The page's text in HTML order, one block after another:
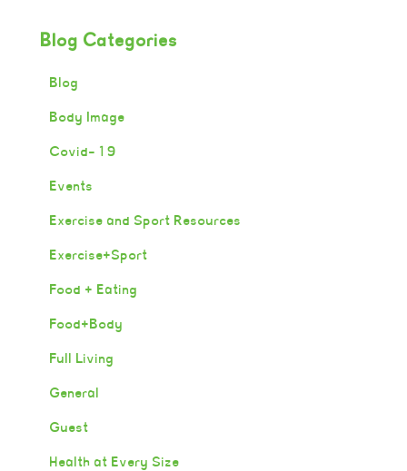
Blog Categories
Blog
Body Image
Covid-19
Events
Exercise and Sport Resources
Exercise+Sport
Food + Eating
Food+Body
Full Living
General
Guest
Health at Every Size